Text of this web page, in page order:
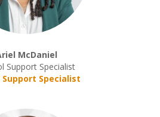
McDaniel
Support Specialist
Support Specialist